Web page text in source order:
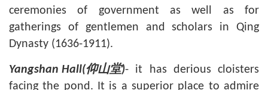
ceremonies of government as well as for
gatherings of gentlemen and scholars in Qing
Dynasty (1636-1911).
Yangshan Hall(仰山堂)- it has derious cloisters
facing the pond. It is a superior place to admire